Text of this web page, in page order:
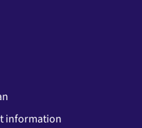
information